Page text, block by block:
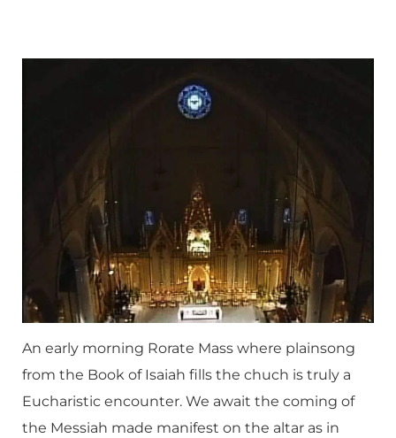
An early morning Rorate Mass where plainsong
from the Book of Isaiah fills the chuch is truly a
Eucharistic encounter. We await the coming of
the Messiah made manifest on the altar as in